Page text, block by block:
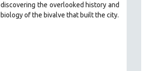
discovering the overlooked history and
biology of the bivalve that built the city.